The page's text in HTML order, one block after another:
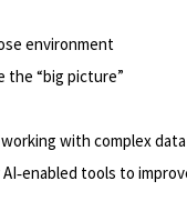
environment
“big picture”
with complex data
tools to